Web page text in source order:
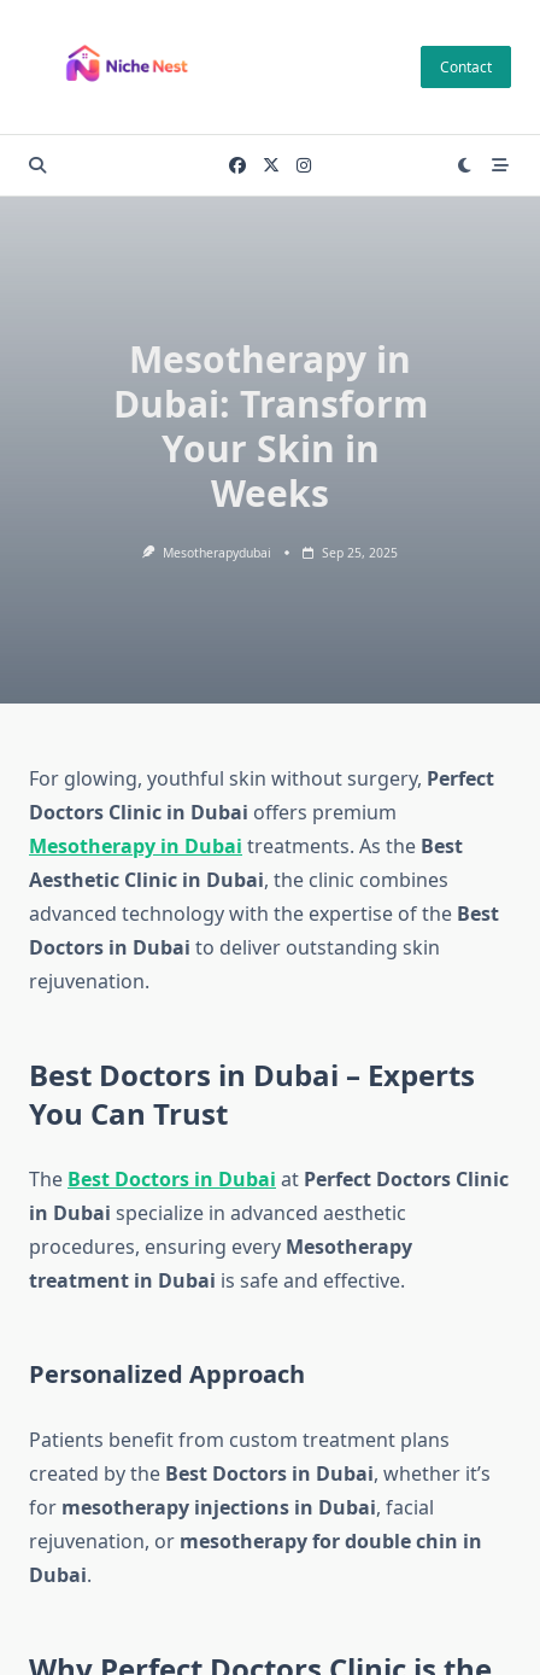
content
Contact
Mesotherapy in
Dubai: Transform
Your Skin in
Weeks
Mesotherapydubai Sep 25, 2025
For glowing, youthful skin without surgery, Perfect
Doctors Clinic in Dubai offers premium
Mesotherapy in Dubai treatments. As the Best
Aesthetic Clinic in Dubai, the clinic combines
advanced technology with the expertise of the Best
Doctors in Dubai to deliver outstanding skin
rejuvenation.
Best Doctors in Dubai – Experts
You Can Trust
The Best Doctors in Dubai at Perfect Doctors Clinic
in Dubai specialize in advanced aesthetic
procedures, ensuring every Mesotherapy
treatment in Dubai is safe and effective.
Personalized Approach
Patients benefit from custom treatment plans
created by the Best Doctors in Dubai, whether it’s
for mesotherapy injections in Dubai, facial
rejuvenation, or mesotherapy for double chin in
Dubai.